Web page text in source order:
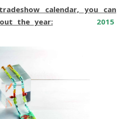
calendar, you can
the year:
2015